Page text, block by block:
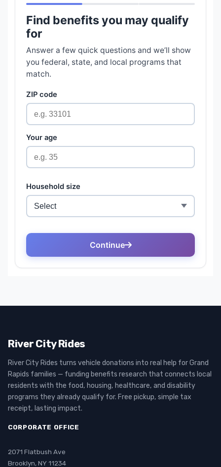
River City Rides
River City Rides turns vehicle donations into real help for Grand
Rapids families — funding benefits research that connects local
residents with the food, housing, healthcare, and disability
programs they already qualify for. Free pickup, simple tax
receipt, lasting impact.
CORPORATE OFFICE
2071 Flatbush Ave
Brooklyn, NY 11234